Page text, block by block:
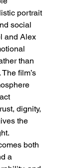
portrait
social
and Alex
than
film’s
dignity,
the
both
a